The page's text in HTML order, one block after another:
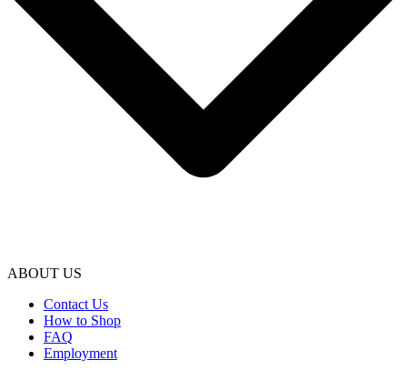
ABOUT US
Contact Us
How to Shop
FAQ
Employment